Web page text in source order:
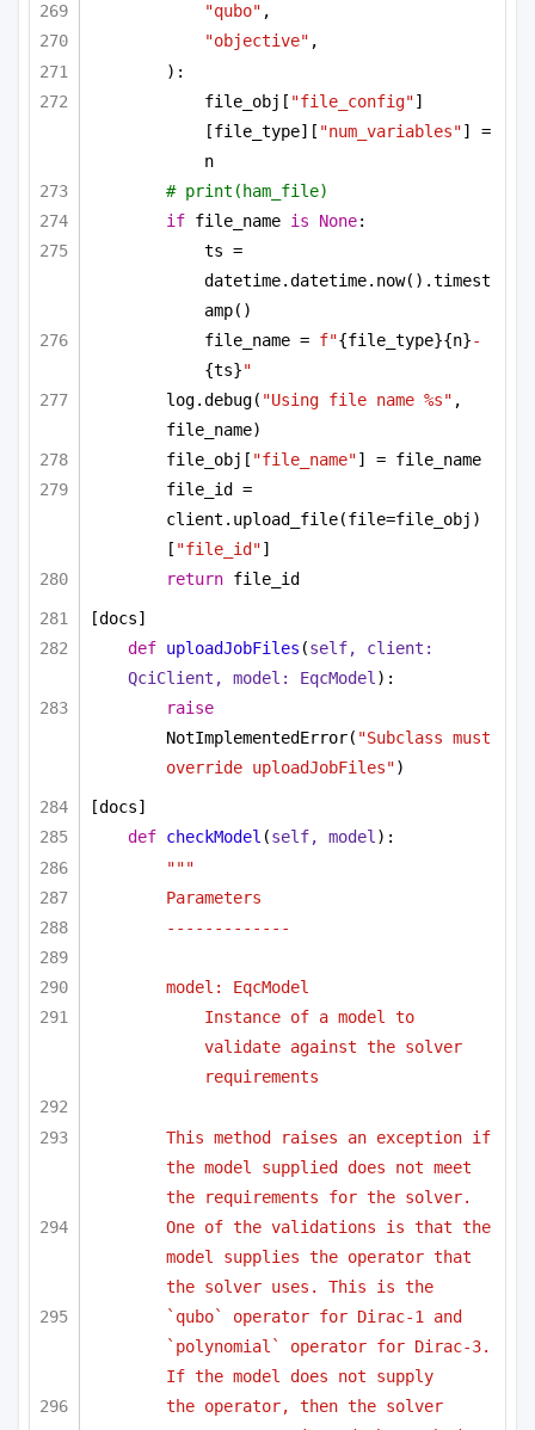
"qubo" ,
"objective" ,
):
file_obj[ "file_config"]
[file_type][ "num_variables"] =
n
# print(ham_file)
if file_name is None:
ts =
datetime.datetime.now().timest
amp()
file_name = f"{file_type}{n}-
{ts}"
log.debug( "Using file name %s" ,
file_name)
file_obj[ "file_name"] = file_name
file_id =
client.upload_file(file=file_obj)
[ "file_id"]
return file_id
[docs]
def uploadJobFiles (self, client:
QciClient, model: EqcModel):
raise
NotImplementedError( "Subclass must
override uploadJobFiles")
[docs]
def checkModel (self, model):
"""
Parameters
-------------
model: EqcModel
Instance of a model to
validate against the solver
requirements
This method raises an exception if
the model supplied does not meet
the requirements for the solver.
One of the validations is that the
model supplies the operator that
the solver uses. This is the
`qubo` operator for Dirac-1 and
`polynomial` operator for Dirac-3.
If the model does not supply
the operator, then the solver